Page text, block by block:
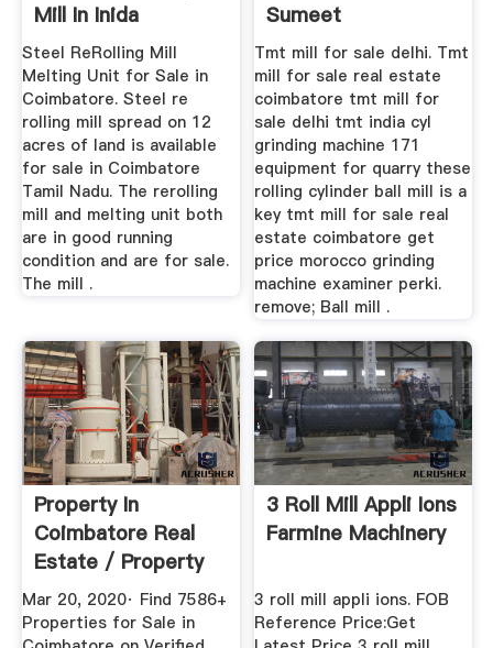
Mill In Inida
Steel ReRolling Mill
Melting Unit for Sale in
Coimbatore. Steel re
rolling mill spread on 12
acres of land is available
for sale in Coimbatore
Tamil Nadu. The rerolling
mill and melting unit both
are in good running
condition and are for sale.
The mill .
Sumeet
Tmt mill for sale delhi. Tmt
mill for sale real estate
coimbatore tmt mill for
sale delhi tmt india cyl
grinding machine 171
equipment for quarry these
rolling cylinder ball mill is a
key tmt mill for sale real
estate coimbatore get
price morocco grinding
machine examiner perki.
remove; Ball mill .
Property In
Coimbatore Real
Estate / Property
For Sale ...
Mar 20, 2020· Find 7586+
Properties for Sale in
3 Roll Mill Appli Ions
Farmine Machinery
3 roll mill appli ions. FOB
Reference Price:Get